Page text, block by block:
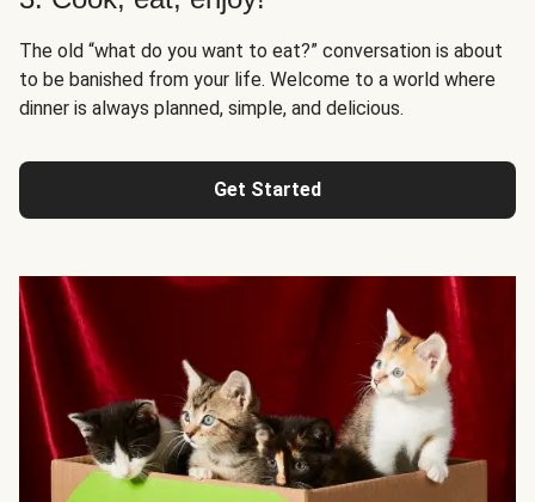
The old “what do you want to eat?” conversation is about
to be banished from your life. Welcome to a world where
dinner is always planned, simple, and delicious.
Get Started